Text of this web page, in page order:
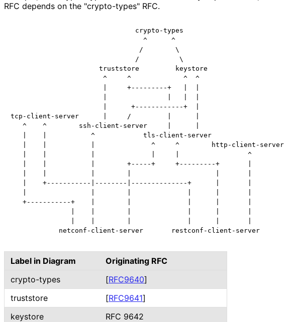
RFC depends on the "crypto-types" RFC.
                               crypto-types
                                 ^      ^
                                /        \
                               /          \
                      truststore         keystore
                       ^     ^             ^  ^
                       |     +---------+   |  |
                       |      +------------+  |
tcp-client-server      |     /         |      |
   ^    ^        ssh-client-server     |      |
   |    |           ^            tls-client-server
   |    |           |              ^     ^        http-client-server
   |    |           |              |     |                 ^
   |    |           |        +-----+     +---------+       |
   |    +-----------|--------|--------------+      |       |
   +-----------+    |        |              |      |       |
            netconf-client-server       restconf-client-server
Label in Diagram
Originating RFC
crypto-types
[RFC9640]
truststore
[RFC9641]
keystore
RFC 9642